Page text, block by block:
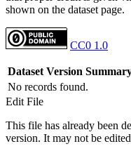
shown on the dataset page.
CC0 1.0
Dataset Version
No records found.
Edit File
This file has already been
version. It may not be